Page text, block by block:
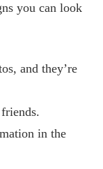
you can look
and they’re
in the